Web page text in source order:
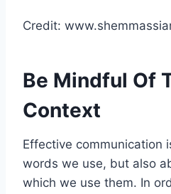
Credit:
Be Mindful Of
Context
Effective communication
words we use, but also
which we use them. In